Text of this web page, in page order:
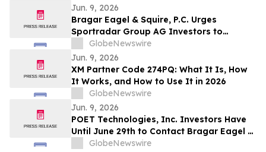
Jun. 9, 2026
Bragar Eagel & Squire, P.C. Urges
Sportradar Group AG Investors to
Contact the Firm Regarding Their Rights
Before July 17th
GlobeNewswire
Jun. 9, 2026
XM Partner Code 274PQ: What It Is, How
It Works, and How to Use It in 2026
GlobeNewswire
Jun. 9, 2026
POET Technologies, Inc. Investors Have
Until June 29th to Contact Bragar Eagel &
Squire, P.C. Seeking Lead Plaintiff Role
GlobeNewswire